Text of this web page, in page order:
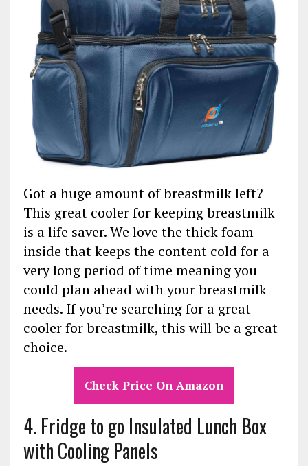
Got a huge amount of breastmilk left?
This great cooler for keeping breastmilk
is a life saver. We love the thick foam
inside that keeps the content cold for a
very long period of time meaning you
could plan ahead with your breastmilk
needs. If you’re searching for a great
cooler for breastmilk, this will be a great
choice.
Check Price On Amazon
4. Fridge to go Insulated Lunch Box
with Cooling Panels